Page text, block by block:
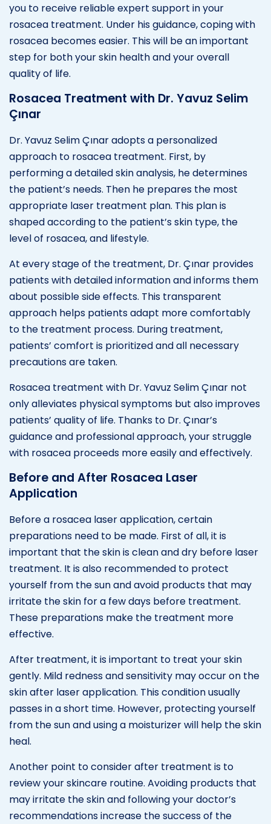
you to receive reliable expert support in your
rosacea treatment. Under his guidance, coping with
rosacea becomes easier. This will be an important
step for both your skin health and your overall
quality of life.
Rosacea Treatment with Dr. Yavuz Selim
Çınar
Dr. Yavuz Selim Çınar adopts a personalized
approach to rosacea treatment. First, by
performing a detailed skin analysis, he determines
the patient’s needs. Then he prepares the most
appropriate laser treatment plan. This plan is
shaped according to the patient’s skin type, the
level of rosacea, and lifestyle.
At every stage of the treatment, Dr. Çınar provides
patients with detailed information and informs them
about possible side effects. This transparent
approach helps patients adapt more comfortably
to the treatment process. During treatment,
patients’ comfort is prioritized and all necessary
precautions are taken.
Rosacea treatment with Dr. Yavuz Selim Çınar not
only alleviates physical symptoms but also improves
patients’ quality of life. Thanks to Dr. Çınar’s
guidance and professional approach, your struggle
with rosacea proceeds more easily and effectively.
Before and After Rosacea Laser
Application
Before a rosacea laser application, certain
preparations need to be made. First of all, it is
important that the skin is clean and dry before laser
treatment. It is also recommended to protect
yourself from the sun and avoid products that may
irritate the skin for a few days before treatment.
These preparations make the treatment more
effective.
After treatment, it is important to treat your skin
gently. Mild redness and sensitivity may occur on the
skin after laser application. This condition usually
passes in a short time. However, protecting yourself
from the sun and using a moisturizer will help the skin
heal.
Another point to consider after treatment is to
review your skincare routine. Avoiding products that
may irritate the skin and following your doctor’s
recommendations increase the success of the